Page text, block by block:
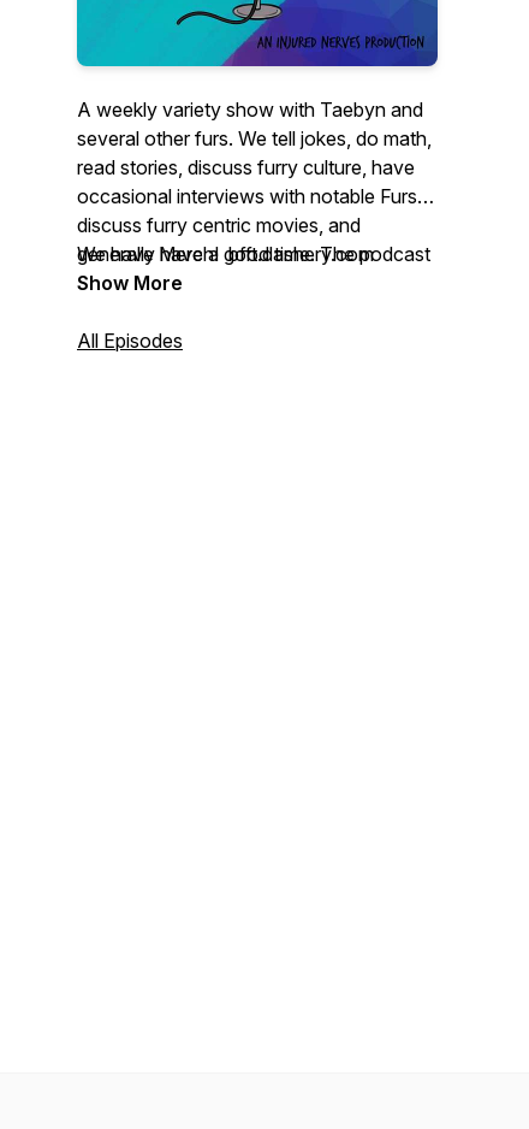
A weekly variety show with Taebyn and
several other furs. We tell jokes, do math,
read stories, discuss furry culture, have
occasional interviews with notable Furs,
discuss furry centric movies, and
generally have a good time. The podcast
is mostly G rated, but steps into the PG-
We have Merch! bfft.dashery.com
Show More
All Episodes